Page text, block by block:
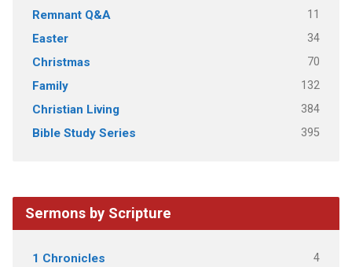
Remnant Q&A 11
Easter 34
Christmas 70
Family 132
Christian Living 384
Bible Study Series 395
Sermons by Scripture
1 Chronicles 4